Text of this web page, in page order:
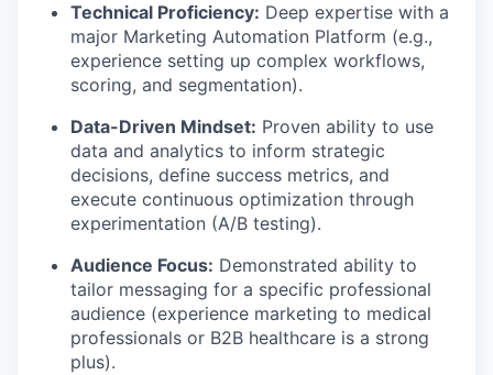
Technical Proficiency: Deep expertise with a
major Marketing Automation Platform (e.g.,
experience setting up complex workflows,
scoring, and segmentation).
Data-Driven Mindset: Proven ability to use
data and analytics to inform strategic
decisions, define success metrics, and
execute continuous optimization through
experimentation (A/B testing).
Audience Focus: Demonstrated ability to
tailor messaging for a specific professional
audience (experience marketing to medical
professionals or B2B healthcare is a strong
plus).